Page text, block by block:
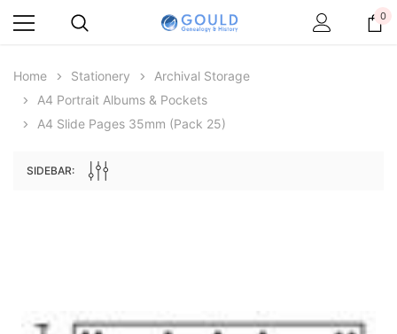
$19.43
0
Home Stationery
Archival Storage
A4 Portrait Albums & Pockets
A4 Slide Pages 35mm (pack 25)
SIDEBAR: